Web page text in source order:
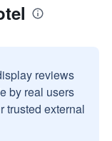
reviews
by real users
trusted external